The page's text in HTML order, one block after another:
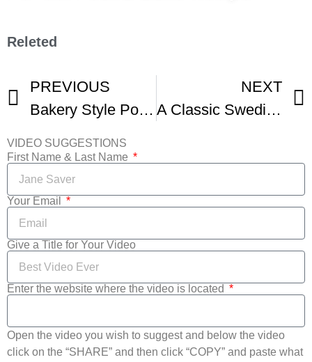
Releted
PREVIOUS
Bakery Style Pound Cake
NEXT
A Classic Swedish Princess Cake Klassisk Prinsesstarta
VIDEO SUGGESTIONS
First Name & Last Name
Your Email
Give a Title for Your Video
Enter the website where the video is located
Open the video you wish to suggest and below the video
click on the “SHARE” and then click “COPY” and paste what